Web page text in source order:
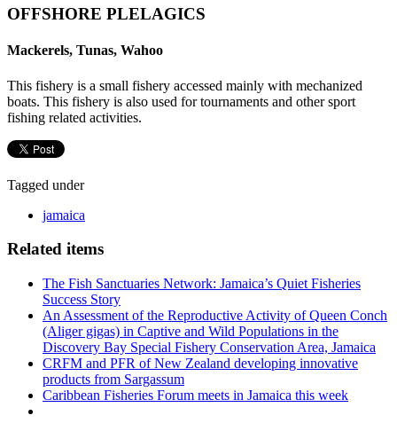
OFFSHORE PLELAGICS
Mackerels, Tunas, Wahoo
This fishery is a small fishery accessed mainly with mechanized
boats. This fishery is also used for tournaments and other sport
fishing related activities.
Tagged under
jamaica
Related items
The Fish Sanctuaries Network: Jamaica’s Quiet Fisheries
Success Story
An Assessment of the Reproductive Activity of Queen Conch
(Aliger gigas) in Captive and Wild Populations in the
Discovery Bay Special Fishery Conservation Area, Jamaica
CRFM and PFR of New Zealand developing innovative
products from Sargassum
Caribbean Fisheries Forum meets in Jamaica this week